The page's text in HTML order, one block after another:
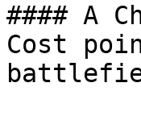
#### A
Cost